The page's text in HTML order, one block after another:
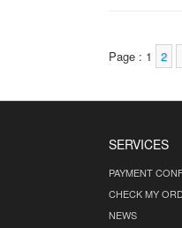
Page : 1 2
SERVICES
PAYMENT
CHECK MY
NEWS